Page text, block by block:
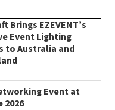
Brings EZEVENT’s
Event Lighting
to Australia and
Event at